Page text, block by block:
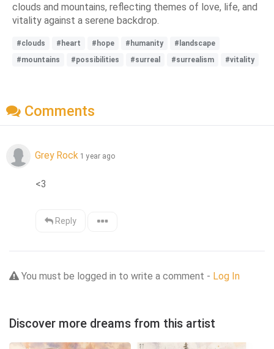
clouds and mountains, reflecting themes of love, life, and
vitality against a serene backdrop.
#clouds #heart #hope #humanity
#landscape
#mountains
#possibilities #surreal #surrealism #vitality
Comments
Grey Rock 1 year ago
<3
Reply
You must be logged in to write a comment - Log In
Discover more dreams from this artist